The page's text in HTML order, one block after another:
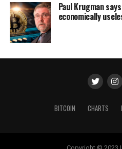
Paul Krugman
economically
BITCOIN CHARTS